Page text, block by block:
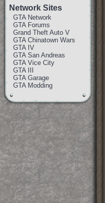
Network Sites
GTA Network
GTA Forums
Grand Theft Auto V
GTA Chinatown Wars
GTA IV
GTA San Andreas
GTA Vice City
GTA III
GTA Garage
GTA Modding